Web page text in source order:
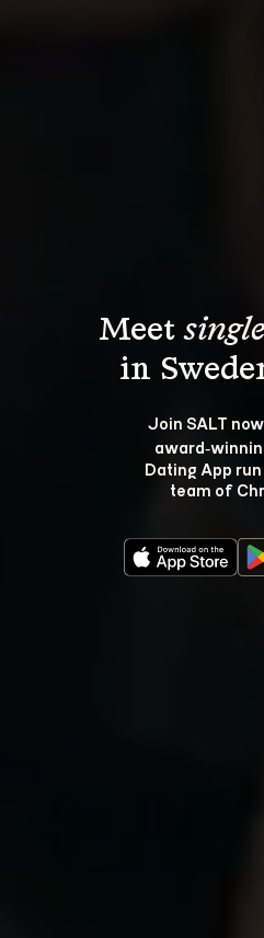
Meet
Join SALT
Dating App
team of